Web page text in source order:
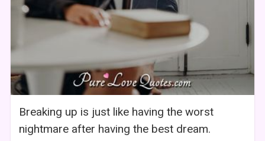
Breaking up is just like having the worst
nightmare after having the best dream.